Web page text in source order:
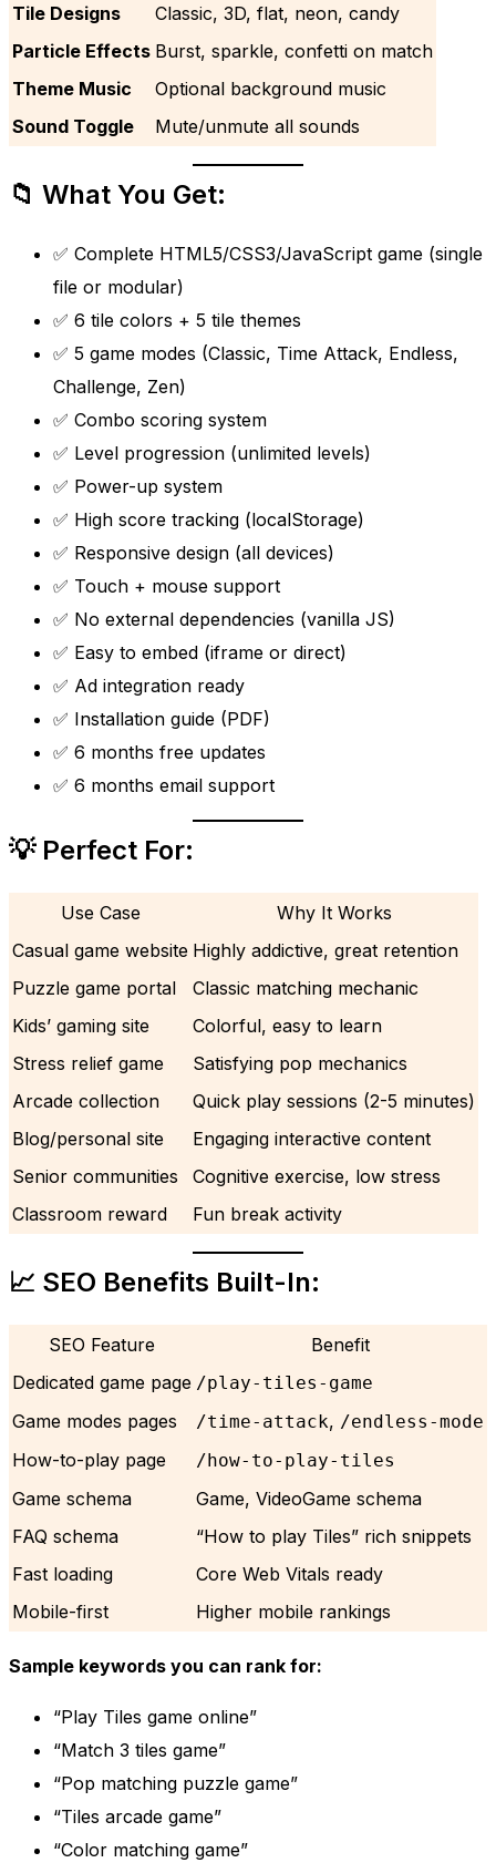
Tile Designs
Classic, 3D, flat, neon, candy
Particle Effects Burst, sparkle, confetti on match
Theme Music
Optional background music
Sound Toggle
Mute/unmute all sounds
📁 What You Get:
✅ Complete HTML5/CSS3/JavaScript game (single
file or modular)
✅ 6 tile colors + 5 tile themes
✅ 5 game modes (Classic, Time Attack, Endless,
Challenge, Zen)
✅ Combo scoring system
✅ Level progression (unlimited levels)
✅ Power-up system
✅ High score tracking (localStorage)
✅ Responsive design (all devices)
✅ Touch + mouse support
✅ No external dependencies (vanilla JS)
✅ Easy to embed (iframe or direct)
✅ Ad integration ready
✅ Installation guide (PDF)
✅ 6 months free updates
✅ 6 months email support
💡 Perfect For:
Use Case
Why It Works
Casual game website Highly addictive, great retention
Puzzle game portal
Classic matching mechanic
Kids’ gaming site
Colorful, easy to learn
Stress relief game
Satisfying pop mechanics
Arcade collection
Quick play sessions (2-5 minutes)
Blog/personal site
Engaging interactive content
Senior communities
Cognitive exercise, low stress
Classroom reward
Fun break activity
📈 SEO Benefits Built-In:
SEO Feature
Benefit
Dedicated game page /play-tiles-game
Game modes pages /time-attack, /endless-mode
How-to-play page /how-to-play-tiles
Game schema
Game, VideoGame schema
FAQ schema
“How to play Tiles” rich snippets
Fast loading
Core Web Vitals ready
Mobile-first
Higher mobile rankings
Sample keywords you can rank for:
“Play Tiles game online”
“Match 3 tiles game”
“Pop matching puzzle game”
“Tiles arcade game”
“Color matching game”